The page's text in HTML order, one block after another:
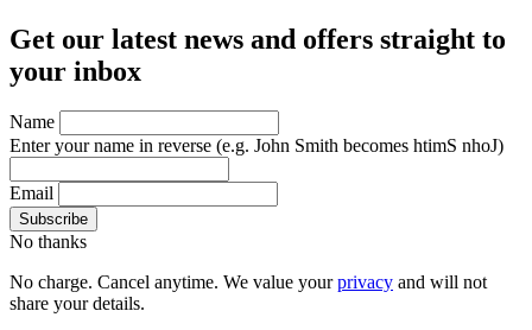
Get our latest news and offers straight to
your inbox
Name
Enter your name in reverse (e.g. John Smith becomes htimS nhoJ)
Email
No thanks
No charge. Cancel anytime. We value yourprivacy and will not
share your details.